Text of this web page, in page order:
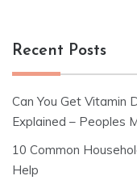
Recent Posts
Can You Get Vitamin
Explained – Peoples
10 Common
Help